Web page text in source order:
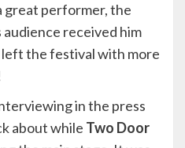
great performer, the
received him
the festival with more
in the press
about while Two Door